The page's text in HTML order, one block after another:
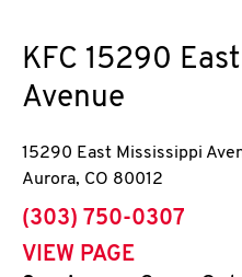
KFC 15290
Avenue
15290 East Mississippi
Aurora, CO 80012
phone
(303) 750-0307
VIEW PAGE